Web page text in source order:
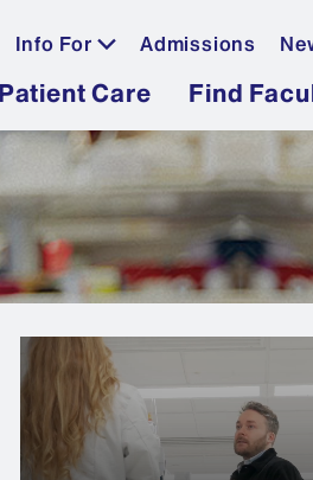
Info For Admissions
Patient Care Find